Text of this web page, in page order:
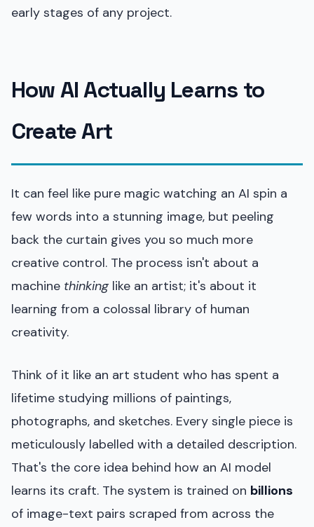
early stages of any project.
How AI Actually Learns to
Create Art
It can feel like pure magic watching an AI spin a
few words into a stunning image, but peeling
back the curtain gives you so much more
creative control. The process isn't about a
machine thinking like an artist; it's about it
learning from a colossal library of human
creativity.
Think of it like an art student who has spent a
lifetime studying millions of paintings,
photographs, and sketches. Every single piece is
meticulously labelled with a detailed description.
That's the core idea behind how an AI model
learns its craft. The system is trained on billions
of image-text pairs scraped from across the